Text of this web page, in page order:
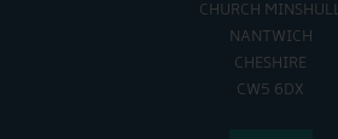
CHURCH
NANTWICH
CHESHIRE
CW5 6DX